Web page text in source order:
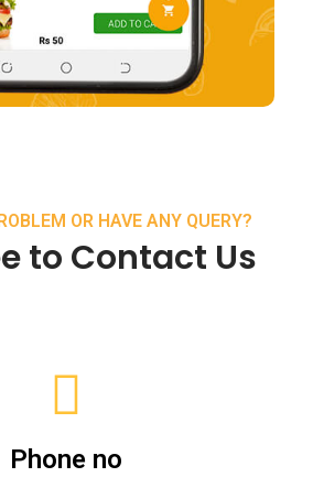
OR HAVE ANY QUERY?
to Contact Us
Phone no